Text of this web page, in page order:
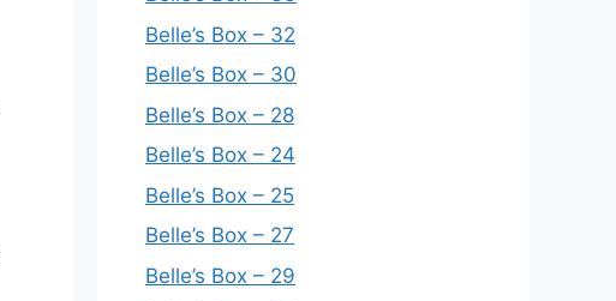
Belle’s Box – 32
Belle’s Box – 30
Belle’s Box – 28
Belle’s Box – 24
Belle’s Box – 25
Belle’s Box – 27
Belle’s Box – 29